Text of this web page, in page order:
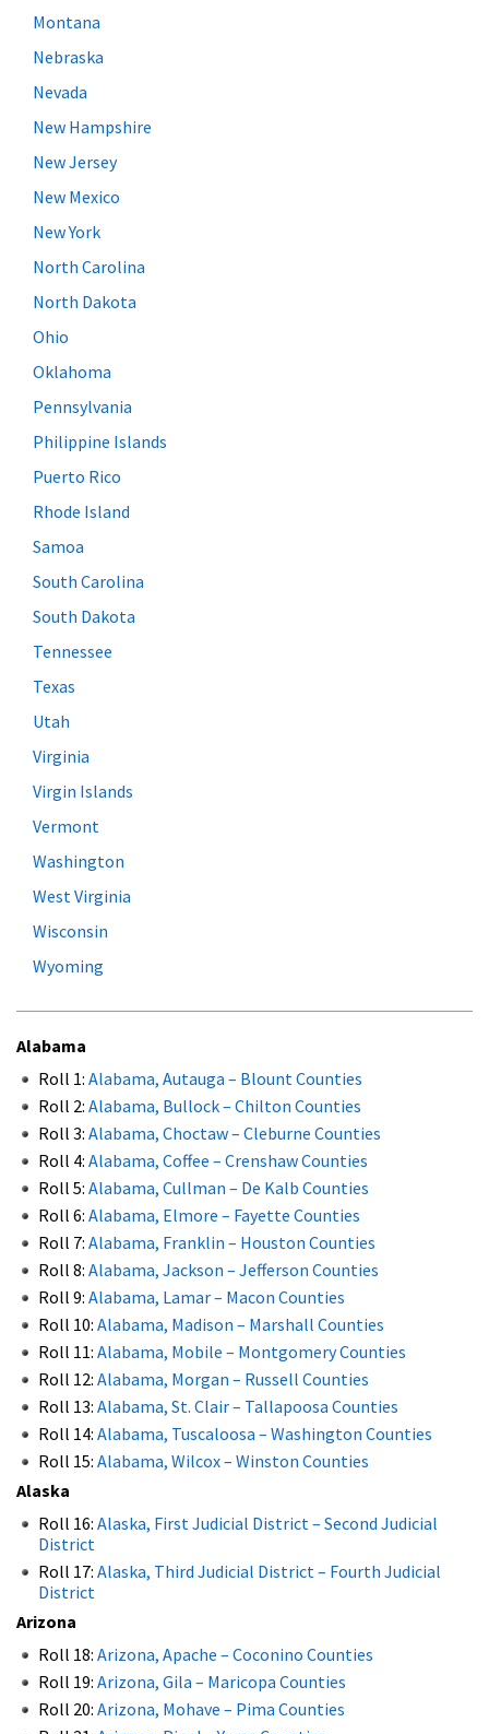
Montana
Nebraska
Nevada
New Hampshire
New Jersey
New Mexico
New York
North Carolina
North Dakota
Ohio
Oklahoma
Pennsylvania
Philippine Islands
Puerto Rico
Rhode Island
Samoa
South Carolina
South Dakota
Tennessee
Texas
Utah
Virginia
Virgin Islands
Vermont
Washington
West Virginia
Wisconsin
Wyoming
Alabama
Roll 1: Alabama, Autauga – Blount Counties
Roll 2: Alabama, Bullock – Chilton Counties
Roll 3: Alabama, Choctaw – Cleburne Counties
Roll 4: Alabama, Coffee – Crenshaw Counties
Roll 5: Alabama, Cullman – De Kalb Counties
Roll 6: Alabama, Elmore – Fayette Counties
Roll 7: Alabama, Franklin – Houston Counties
Roll 8: Alabama, Jackson – Jefferson Counties
Roll 9: Alabama, Lamar – Macon Counties
Roll 10: Alabama, Madison – Marshall Counties
Roll 11: Alabama, Mobile – Montgomery Counties
Roll 12: Alabama, Morgan – Russell Counties
Roll 13: Alabama, St. Clair – Tallapoosa Counties
Roll 14: Alabama, Tuscaloosa – Washington Counties
Roll 15: Alabama, Wilcox – Winston Counties
Alaska
Roll 16: Alaska, First Judicial District – Second Judicial
District
Roll 17: Alaska, Third Judicial District – Fourth Judicial
District
Arizona
Roll 18: Arizona, Apache – Coconino Counties
Roll 19: Arizona, Gila – Maricopa Counties
Roll 20: Arizona, Mohave – Pima Counties